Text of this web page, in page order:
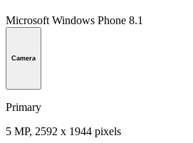
Microsoft Windows Phone 8.1
Camera
Primary
5 MP, 2592 х 1944 pixels